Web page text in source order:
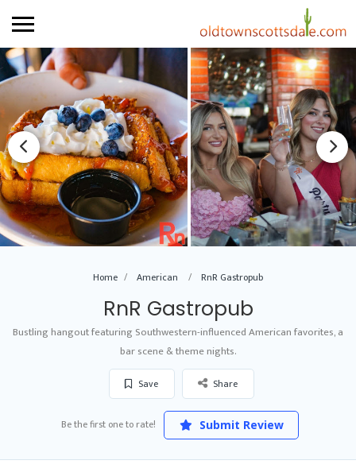
Home American RnR Gastropub
RnR Gastropub
Bustling hangout featuring Southwestern-influenced American favorites, a
bar scene & theme nights.
Save Share
Be the first one to rate! Submit Review